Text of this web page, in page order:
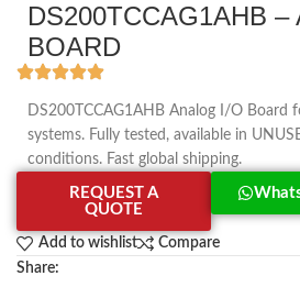
DS200TCCAG1AHB –
BOARD
DS200TCCAG1AHB Analog I/O Board
systems. Fully tested, available in
conditions. Fast global shipping.
REQUEST A
QUOTE
Add to wishlist
Compare
Share: